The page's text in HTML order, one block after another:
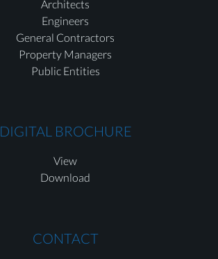
Architects
Engineers
General Contractors
Property Managers
Public Entities
DIGITAL BROCHURE
View
Download
CONTACT